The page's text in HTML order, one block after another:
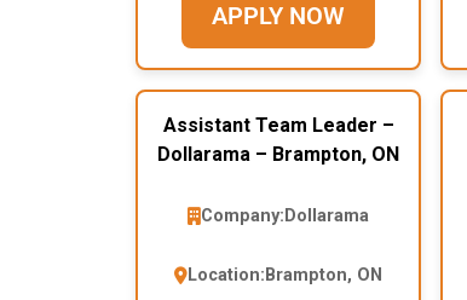
APPLY NOW
Assistant Team Leader –
Dollarama – Brampton, ON
Company: Dollarama
Location: Brampton, ON